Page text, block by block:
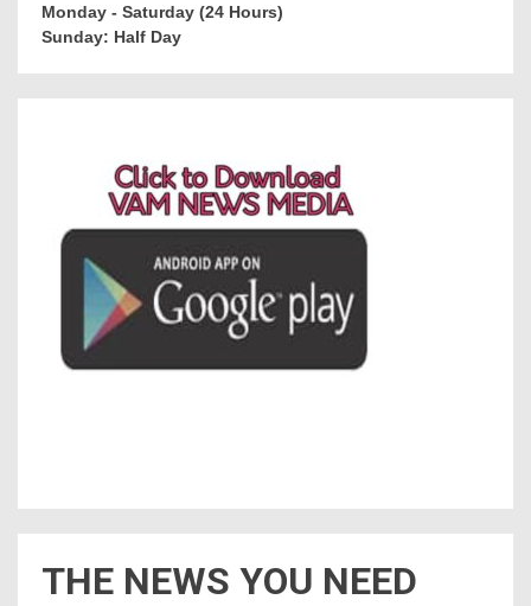
Monday - Saturday (24 Hours)
Sunday: Half Day
THE NEWS YOU NEED